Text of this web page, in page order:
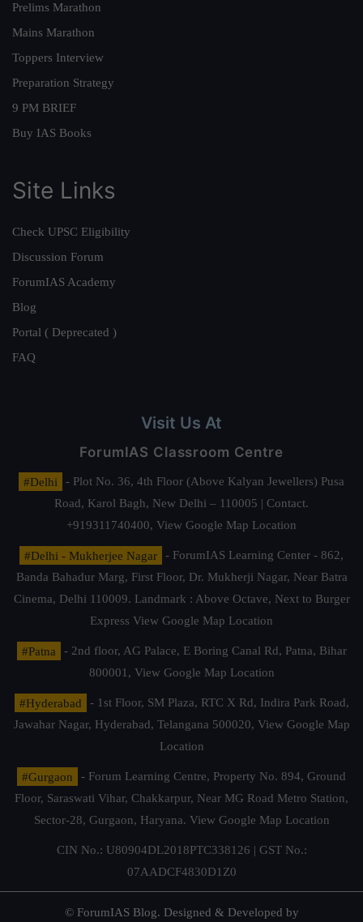
Prelims Marathon
Mains Marathon
Toppers Interview
Preparation Strategy
9 PM BRIEF
Buy IAS Books
Site Links
Check UPSC Eligibility
Discussion Forum
ForumIAS Academy
Blog
Portal ( Deprecated )
FAQ
Visit Us At
ForumIAS Classroom Centre
#Delhi
- Plot No. 36, 4th Floor (Above Kalyan Jewellers) Pusa
Road, Karol Bagh, New Delhi – 110005 | Contact.
+919311740400, View Google Map Location
#Delhi - Mukherjee Nagar
- ForumIAS Learning Center - 862,
Banda Bahadur Marg, First Floor, Dr. Mukherji Nagar, Near Batra
Cinema, Delhi 110009. Landmark : Above Octave, Next to Burger
Express View Google Map Location
#Patna
- 2nd floor, AG Palace, E Boring Canal Rd, Patna, Bihar
800001, View Google Map Location
#Hyderabad
- 1st Floor, SM Plaza, RTC X Rd, Indira Park Road,
Jawahar Nagar, Hyderabad, Telangana 500020, View Google Map
Location
#Gurgaon
- Forum Learning Centre, Property No. 894, Ground
Floor, Saraswati Vihar, Chakkarpur, Near MG Road Metro Station,
Sector-28, Gurgaon, Haryana. View Google Map Location
CIN No.: U80904DL2018PTC338126 | GST No.:
07AADCF4830D1Z0
© ForumIAS Blog. Designed & Developed by